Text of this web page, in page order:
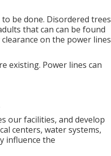
be done. Disordered trees
that can can be found
on the power lines
existing. Power lines can
our facilities, and develop
centers, water systems,
influence the